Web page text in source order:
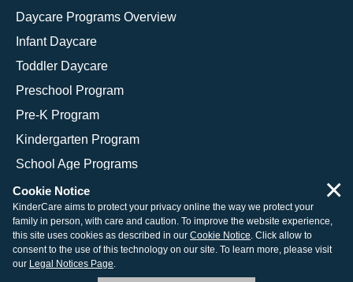
Daycare Programs Overview
Infant Daycare
Toddler Daycare
Preschool Program
Pre-K Program
Kindergarten Program
School Age Programs
© 2026 KinderCare Learning Companies, Inc.
Legal Information
Site Map
Cookie Notice
KinderCare aims to protect your privacy online the way we protect your
family in person, with care and caution. To improve the website experience,
this site uses cookies as described in our Cookie Notice. Click allow to
consent to the use of this technology on our site. To learn more, please visit
our Legal Notices Page.
×